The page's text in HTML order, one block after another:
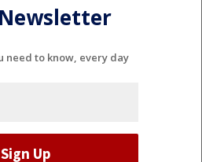
need to know, every day